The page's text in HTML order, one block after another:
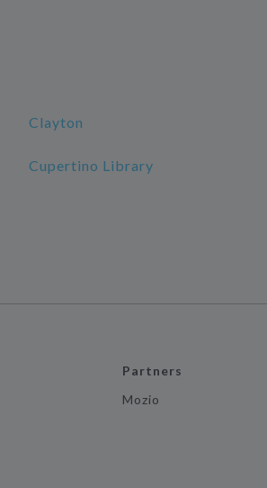
Clayton
Cupertino Library
Partners
Mozio